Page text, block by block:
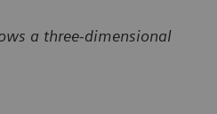
a three-dimensional